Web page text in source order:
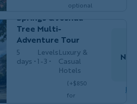
$3,449/person
optional
California's Palm
Springs & Joshua
Tree Multi-
Adventure Tour
5
days
Levels
1-3
Luxury &
Casual
Hotels
(+$850
for
Women's
Adventures